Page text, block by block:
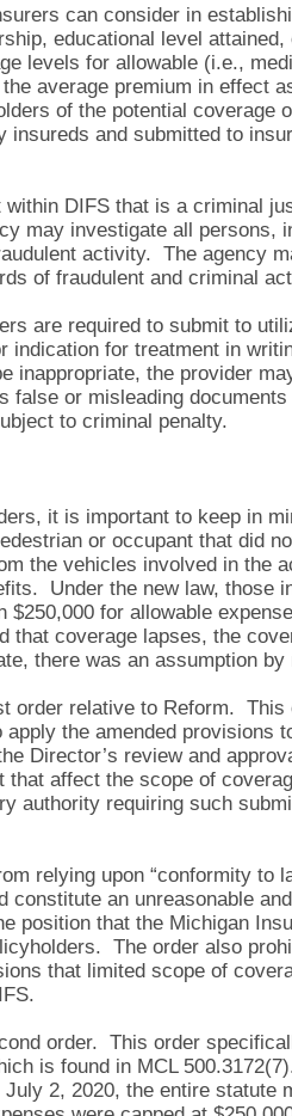
can consider in
educational level
levels for allowable (i.e.,
average premium in effect
of the potential coverage
insureds and submitted to
DIFS that is a criminal
may investigate all persons,
activity. The agency
of fraudulent and criminal
are required to submit to
indication for treatment in
inappropriate, the provider
or misleading
to criminal penalty.
it is important to keep in
or occupant that did
the vehicles involved in the
Under the new law, those
$250,000 for allowable
that coverage lapses, the
there was an assumption
order relative to Reform.
the amended
Director’s review and
that affect the scope of
authority requiring such
relying upon “conformity to
constitute an unreasonable
position that the Michigan
The order also
that limited scope of
order. This order
is found in MCL
2, 2020, the entire